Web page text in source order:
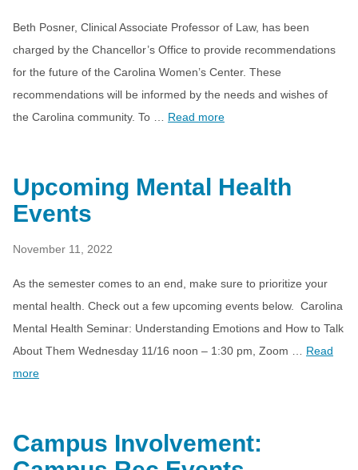
Beth Posner, Clinical Associate Professor of Law, has been
charged by the Chancellor’s Office to provide recommendations
for the future of the Carolina Women’s Center. These
recommendations will be informed by the needs and wishes of
the Carolina community. To … Read more
Upcoming Mental Health
Events
November 11, 2022
As the semester comes to an end, make sure to prioritize your
mental health. Check out a few upcoming events below. Carolina
Mental Health Seminar: Understanding Emotions and How to Talk
About Them Wednesday 11/16 noon – 1:30 pm, Zoom … Read
more
Campus Involvement: